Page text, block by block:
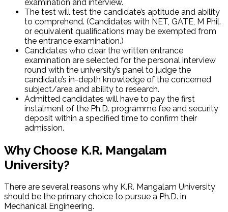
examination and interview.
The test will test the candidate’s aptitude and ability
to comprehend. (Candidates with NET, GATE, M Phil.
or equivalent qualifications may be exempted from
the entrance examination.)
Candidates who clear the written entrance
examination are selected for the personal interview
round with the university’s panel to judge the
candidate’s in-depth knowledge of the concerned
subject/area and ability to research.
Admitted candidates will have to pay the first
instalment of the Ph.D. programme fee and security
deposit within a specified time to confirm their
admission.
Why Choose K.R. Mangalam
University?
There are several reasons why K.R. Mangalam University
should be the primary choice to pursue a Ph.D. in
Mechanical Engineering.